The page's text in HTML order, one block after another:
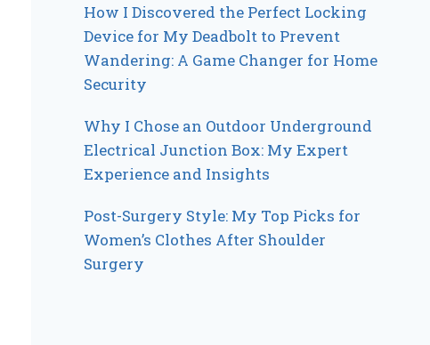
How I Discovered the Perfect Locking
Device for My Deadbolt to Prevent
Wandering: A Game Changer for Home
Security
Why I Chose an Outdoor Underground
Electrical Junction Box: My Expert
Experience and Insights
Post-Surgery Style: My Top Picks for
Women’s Clothes After Shoulder
Surgery